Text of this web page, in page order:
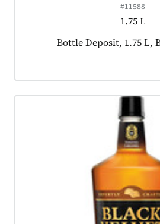
#11588
1.75 L
Product tagged as:
Bottle Deposit, 1.75 L,